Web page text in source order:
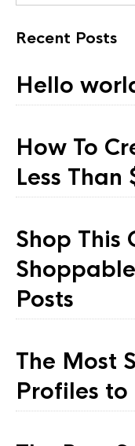
Recent Posts
Hello
How To
Less Than
Shop
Posts
The Most
Profiles